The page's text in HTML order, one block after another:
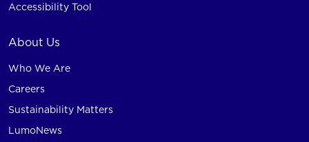
Accessibility Tool
About Us
Who We Are
Careers
Sustainability Matters
LumoNews